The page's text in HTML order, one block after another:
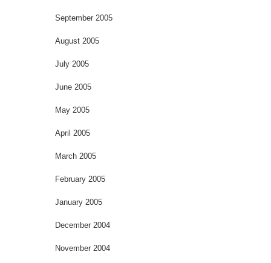
September 2005
August 2005
July 2005
June 2005
May 2005
April 2005
March 2005
February 2005
January 2005
December 2004
November 2004